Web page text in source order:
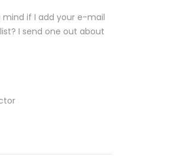
mind if I add your e-mail
I send one out about